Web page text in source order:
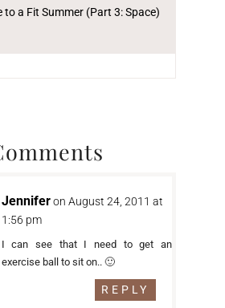
to a Fit Summer (Part 3: Space)
Jennifer on August 24, 2011 at
1:56 pm
I can see that I need to get an
exercise ball to sit on.. 🙂
REPLY